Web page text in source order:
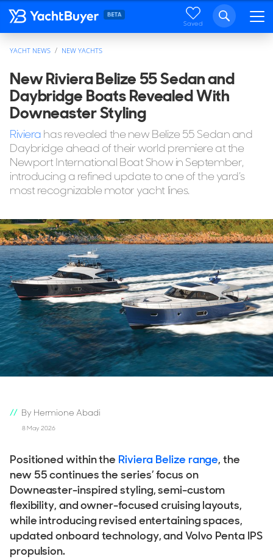
Saved
YACHT NEWS NEW YACHTS
New Riviera Belize 55 Sedan and
Daybridge Boats Revealed With
Downeaster Styling
Riviera has revealed the new Belize 55 Sedan and
Daybridge ahead of their world premiere at the
Newport International Boat Show in September,
introducing a refined update to one of the yard’s
most recognizable motor yacht lines.
By Hermione Abadi
8 May 2026
Positioned within the Riviera Belize range, the
new 55 continues the series’ focus on
Downeaster-inspired styling, semi-custom
flexibility, and owner-focused cruising layouts,
while introducing revised entertaining spaces,
updated onboard technology, and Volvo Penta IPS
propulsion.